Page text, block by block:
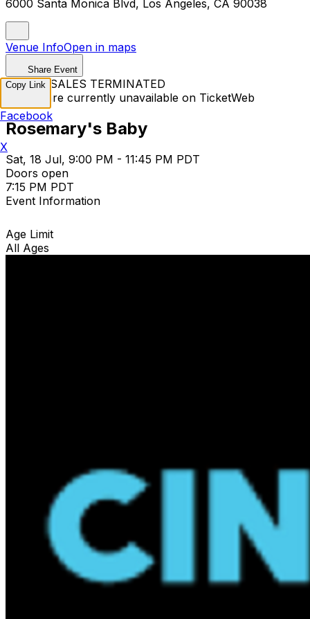
6000 Santa Monica Blvd, Los Angeles, CA 90038
Venue InfoOpen in maps
Share Event
TICKET SALES TERMINATED
Tickets are currently unavailable on TicketWeb
Rosemary's Baby
Sat, 18 Jul, 9:00 PM - 11:45 PM PDT
Doors open
7:15 PM PDT
Event Information
Age Limit
All Ages
Copy Link
Facebook
X